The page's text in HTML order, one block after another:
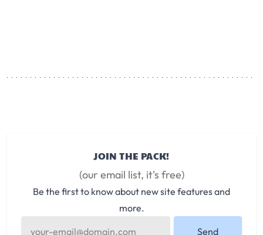
JOIN THE PACK!
(our email list, it's free)
Be the first to know about new site features and
more.
Send